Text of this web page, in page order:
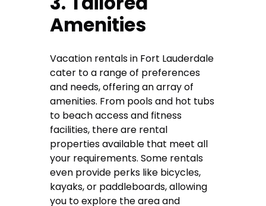
Amenities
Vacation rentals in Fort Lauderdale
cater to a range of preferences
and needs, offering an array of
amenities. From pools and hot tubs
to beach access and fitness
facilities, there are rental
properties available that meet all
your requirements. Some rentals
even provide perks like bicycles,
kayaks, or paddleboards, allowing
you to explore the area and